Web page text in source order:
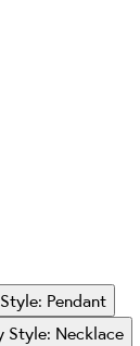
Pendant
Style: Necklace